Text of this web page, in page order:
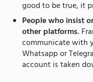
good to be true, it
People who insist
other platforms.
communicate with
Whatsapp or
account is taken